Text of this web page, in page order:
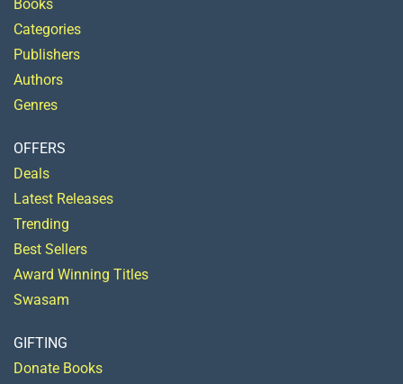
Books
Categories
Publishers
Authors
Genres
OFFERS
Deals
Latest Releases
Trending
Best Sellers
Award Winning Titles
Swasam
GIFTING
Donate Books